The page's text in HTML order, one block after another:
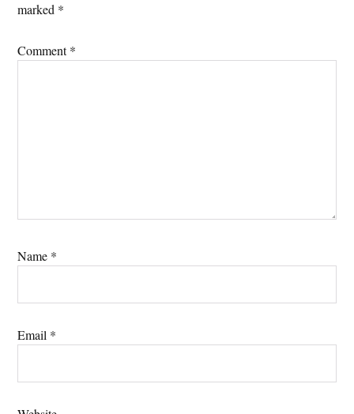
marked *
Comment*
Name *
Email *